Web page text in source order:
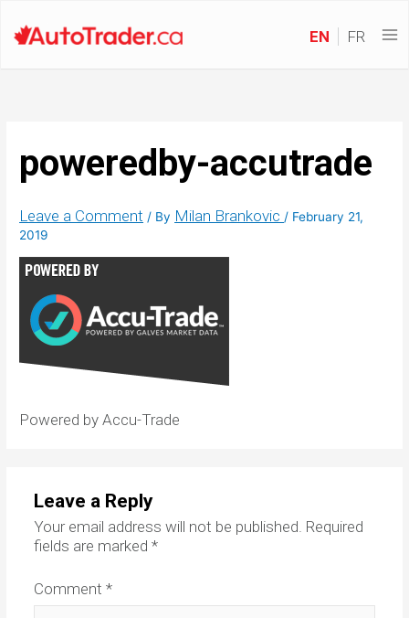
EN FR
poweredby-accutrade
Leave a Comment / By Milan Brankovic/ February 21,
2019
Powered by Accu-Trade
Leave a Reply
Your email address will not be published. Required
fields are marked *
Comment *